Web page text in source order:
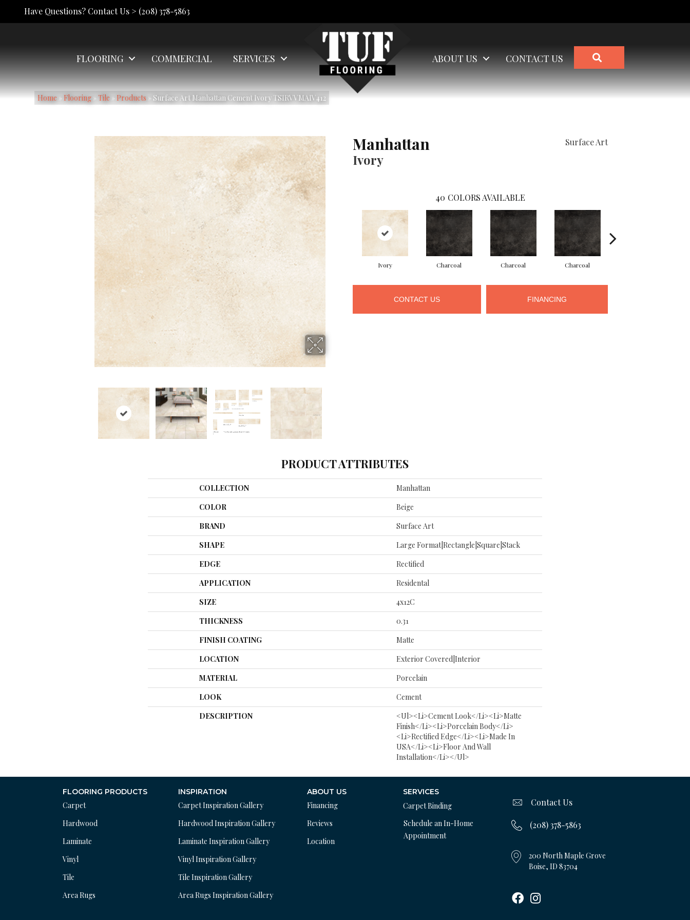
Have Questions? Contact Us > (208) 378-5863
FLOORING COMMERCIAL SERVICES ABOUT US CONTACT US
Home » Flooring » Tile » Products » Surface Art Manhattan Cement Ivory TSIRVVMAIV412
Manhattan
Ivory
Surface Art
40 COLORS AVAILABLE
Ivory Charcoal Charcoal Charcoal
CONTACT US FINANCING
PRODUCT ATTRIBUTES
COLLECTION
Manhattan
COLOR
Beige
BRAND
Surface Art
SHAPE
Large Format|rectangle|square|stack
EDGE
Rectified
APPLICATION
Residental
SIZE
4x12C
THICKNESS
0.31
FINISH COATING
Matte
LOCATION
Exterior Covered|Interior
MATERIAL
Porcelain
LOOK
Cement
DESCRIPTION
<ul><li>Cement Look</li><li>Matte
Finish</li><li>Porcelain Body</li>
<li>Rectified Edge</li><li>Made In
USA</li><li>Floor And Wall
Installation</li></ul>
FLOORING PRODUCTS
Carpet
Hardwood
Laminate
Vinyl
Tile
Area Rugs
INSPIRATION
Carpet Inspiration Gallery
Hardwood Inspiration Gallery
Laminate Inspiration Gallery
Vinyl Inspiration Gallery
Tile Inspiration Gallery
Area Rugs Inspiration Gallery
ABOUT US
Financing
Reviews
Location
SERVICES
Carpet Binding
Schedule an In-Home
Appointment
Contact Us
(208) 378-5863
200 North Maple Grove
Boise, ID 83704